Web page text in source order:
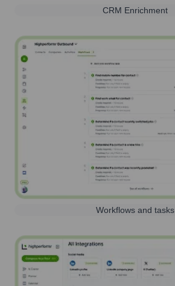
CRM Enrichment
Workflows and tasks